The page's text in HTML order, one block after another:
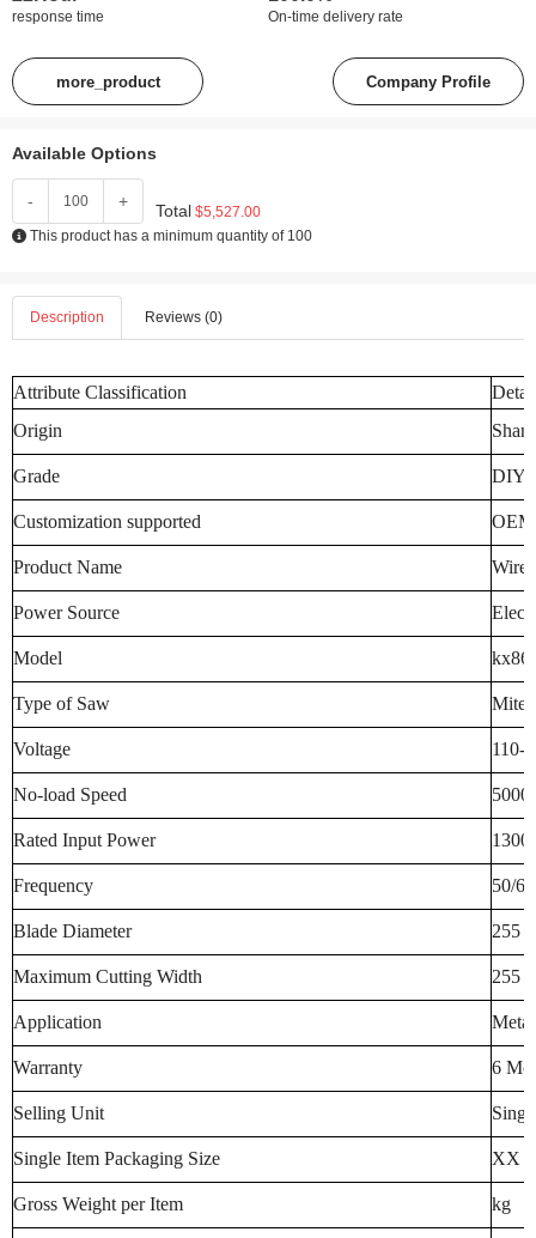
response time On-time delivery rate
more_product Company Profile
Available Options
- + Total $5,527.00
This product has a minimum quantity of 100
Description Reviews (0)
Attribute Classification
Origin
Grade DIY
Customization supported
Product Name
Power Source
Model
Type of Saw Miter
Voltage 110-
No-load Speed 5000
Rated Input Power 1300
Frequency 50/
Blade Diameter 255
Maximum Cutting Width 255
Application
Warranty 6
Selling Unit
Single Item Packaging Size XX
Gross Weight per Item kg